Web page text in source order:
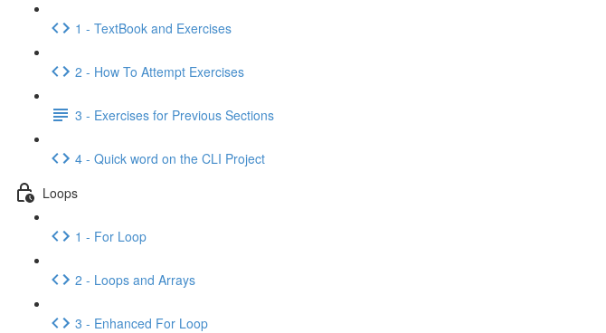
1 - TextBook and Exercises
2 - How To Attempt Exercises
3 - Exercises for Previous Sections
4 - Quick word on the CLI Project
Loops
1 - For Loop
2 - Loops and Arrays
3 - Enhanced For Loop